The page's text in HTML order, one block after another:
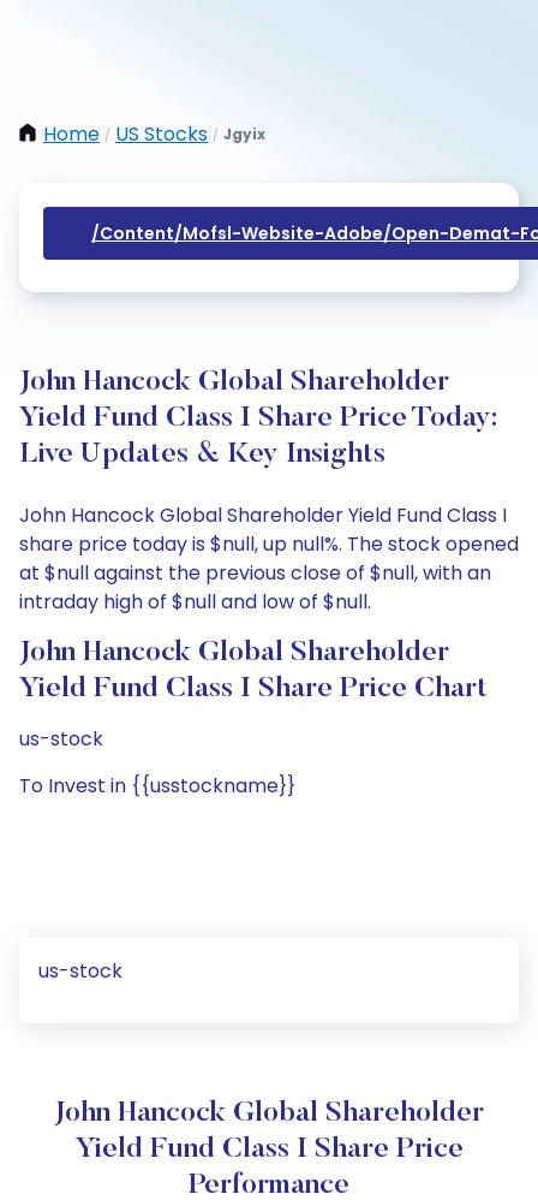
Home / US Stocks / Jgyix
/content/mofsl-Website-Adobe/open-Demat-
John Hancock Global Shareholder
Yield Fund Class I Share Price Today:
Live Updates & Key Insights
John Hancock Global Shareholder Yield Fund Class I
share price today is $null, up null%. The stock opened
at $null against the previous close of $null, with an
intraday high of $null and low of $null.
John Hancock Global Shareholder
Yield Fund Class I Share Price Chart
us-stock
To Invest in {{usstockname}}
us-stock
John Hancock Global Shareholder
Yield Fund Class I Share Price
Performance